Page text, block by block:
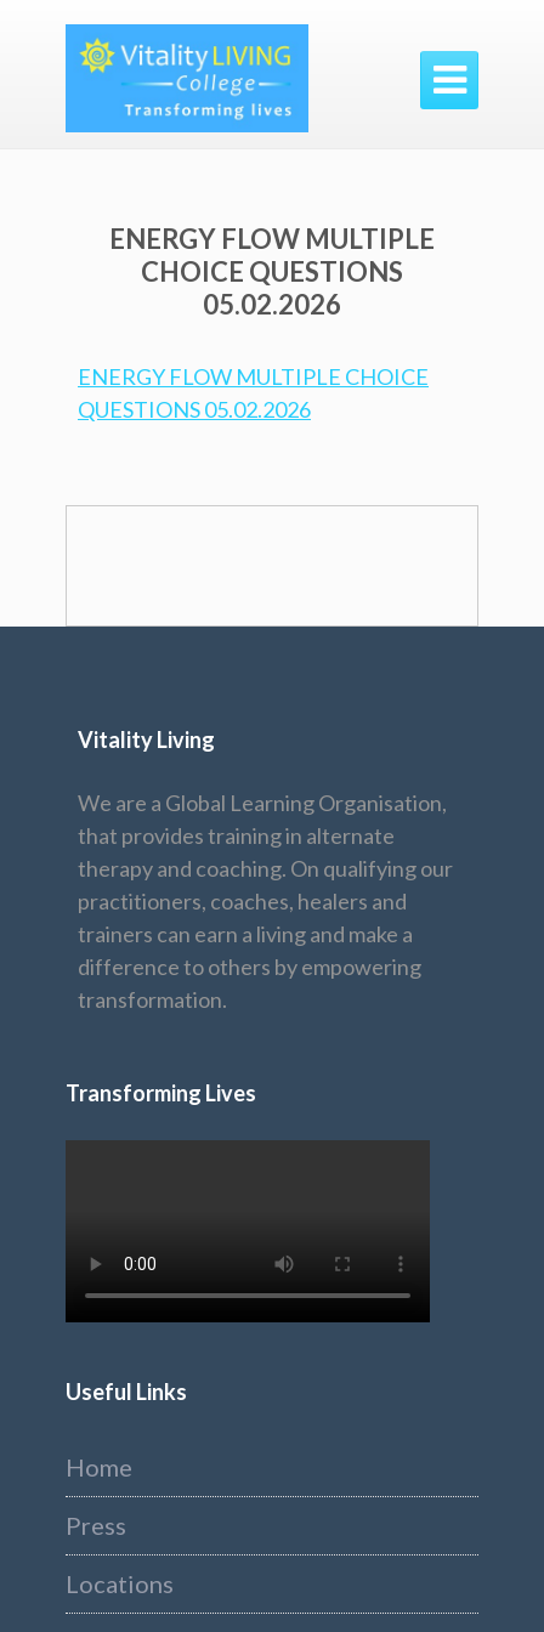

ENERGY FLOW MULTIPLE
CHOICE QUESTIONS
05.02.2026
ENERGY FLOW MULTIPLE CHOICE
QUESTIONS 05.02.2026
Vitality Living
We are a Global Learning Organisation,
that provides training in alternate
therapy and coaching. On qualifying our
practitioners, coaches, healers and
trainers can earn a living and make a
difference to others by empowering
transformation.
Transforming Lives
Useful Links
Home
Press
Locations